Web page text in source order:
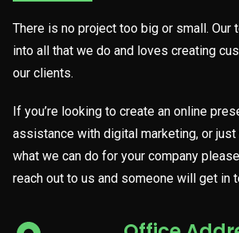
There is no project too big or small. Our
into all that we do and loves creating
our clients.
If you’re looking to create an online
assistance with digital marketing, or just
what we can do for your company
reach out to us and someone will get in